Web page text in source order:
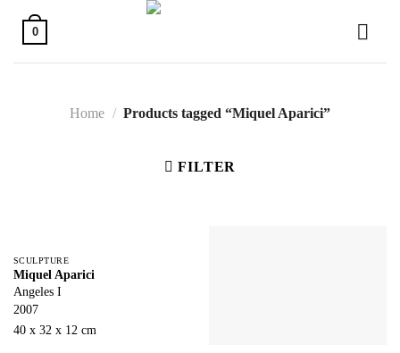
content
0
Home / Products tagged “Miquel Aparici”
FILTER
SCULPTURE
Miquel Aparici
Angeles I
2007
40 x 32 x 12 cm